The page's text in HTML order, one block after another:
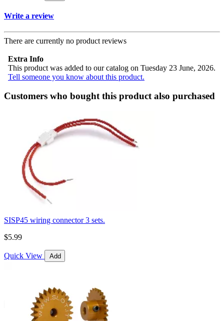
Write a review
There are currently no product reviews
Extra Info
This product was added to our catalog on Tuesday 23 June, 2026.
Tell someone you know about this product.
Customers who bought this product also purchased
SISP45 wiring connector 3 sets.
$5.99
Quick View Add